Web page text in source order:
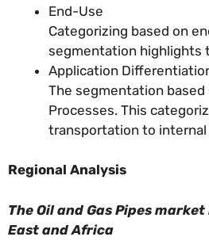
End-Use
Categorizing based on
segmentation highlights
Application
The segmentation
Processes. This
transportation to internal
Regional Analysis
The Oil and Gas Pipes
East and Africa